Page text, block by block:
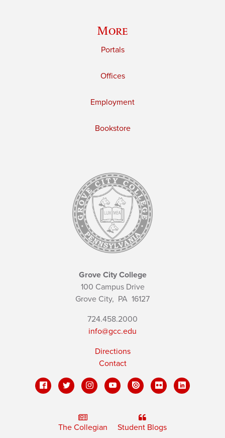
More
Portals
Offices
Employment
Bookstore
Grove City College
100 Campus Drive
Grove City, PA 16127
724.458.2000
info@gcc.edu
Directions
Contact
The Collegian Student Blogs